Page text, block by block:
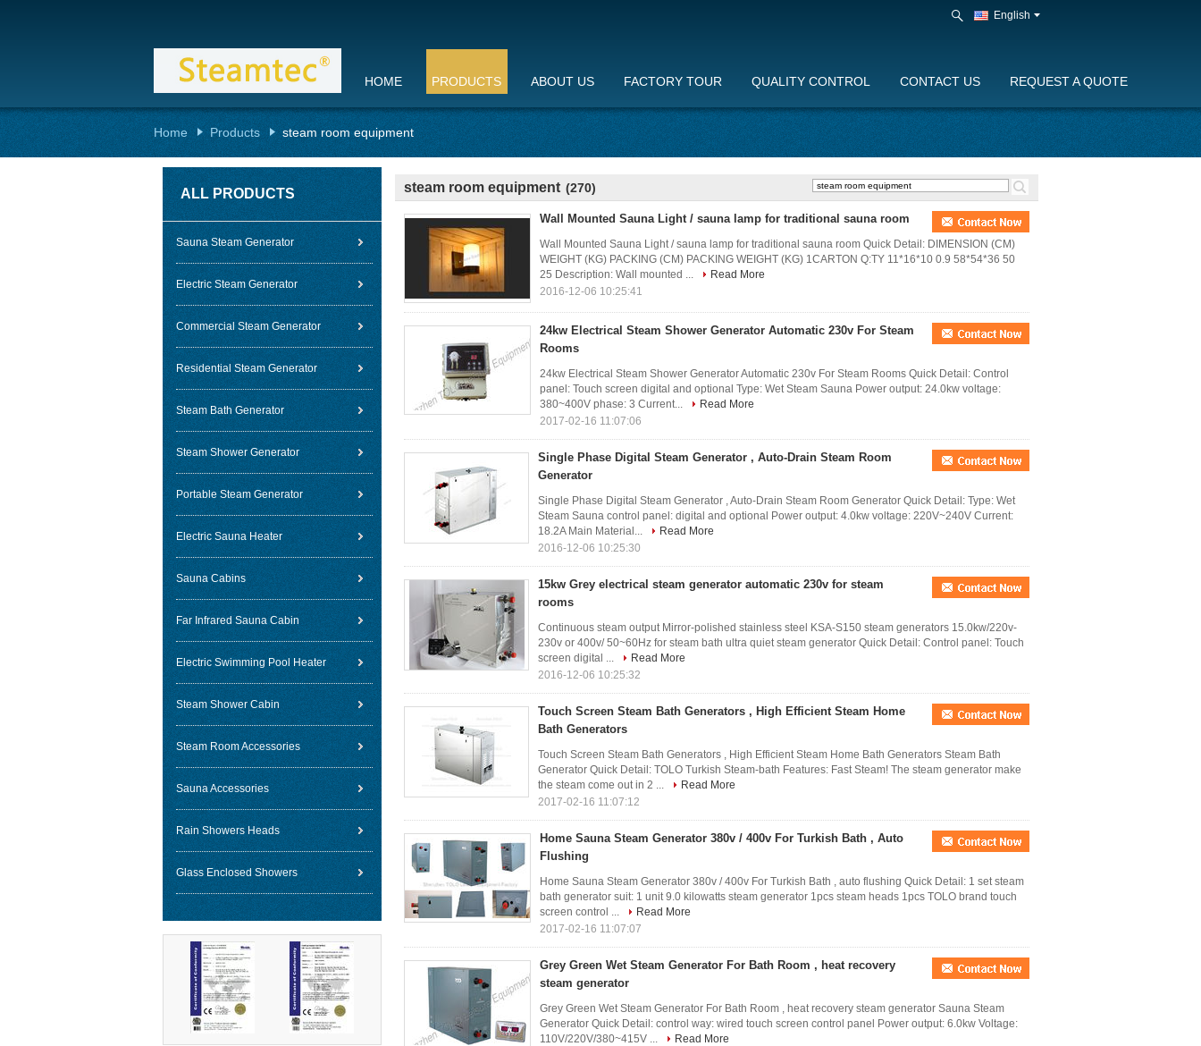
English
HOME PRODUCTS ABOUT US FACTORY TOUR QUALITY CONTROL CONTACT US REQUEST A QUOTE
Home Products steam room equipment
ALL PRODUCTS
Sauna Steam Generator
Electric Steam Generator
Commercial Steam Generator
Residential Steam Generator
Steam Bath Generator
Steam Shower Generator
Portable Steam Generator
Electric Sauna Heater
Sauna Cabins
Far Infrared Sauna Cabin
Electric Swimming Pool Heater
Steam Shower Cabin
Steam Room Accessories
Sauna Accessories
Rain Showers Heads
Glass Enclosed Showers
steam room equipment (270)
Wall Mounted Sauna Light / sauna lamp for traditional sauna room
Wall Mounted Sauna Light / sauna lamp for traditional sauna room Quick Detail: DIMENSION (CM)
WEIGHT (KG) PACKING (CM) PACKING WEIGHT (KG) 1CARTON Q:TY 11*16*10 0.9 58*54*36 50
25 Description: Wall mounted ...
Read More
2016-12-06 10:25:41
24kw Electrical Steam Shower Generator Automatic 230v For Steam
Rooms
24kw Electrical Steam Shower Generator Automatic 230v For Steam Rooms Quick Detail: Control
panel: Touch screen digital and optional Type: Wet Steam Sauna Power output: 24.0kw voltage:
380~400V phase: 3 Current...
Read More
2017-02-16 11:07:06
Single Phase Digital Steam Generator , Auto-Drain Steam Room
Generator
Single Phase Digital Steam Generator , Auto-Drain Steam Room Generator Quick Detail: Type: Wet
Steam Sauna control panel: digital and optional Power output: 4.0kw voltage: 220V~240V Current:
18.2A Main Material...
Read More
2016-12-06 10:25:30
15kw Grey electrical steam generator automatic 230v for steam
rooms
Continuous steam output Mirror-polished stainless steel KSA-S150 steam generators 15.0kw/220v-
230v or 400v/ 50~60Hz for steam bath ultra quiet steam generator Quick Detail: Control panel: Touch
screen digital ...
Read More
2016-12-06 10:25:32
Touch Screen Steam Bath Generators , High Efficient Steam Home
Bath Generators
Touch Screen Steam Bath Generators , High Efficient Steam Home Bath Generators Steam Bath
Generator Quick Detail: TOLO Turkish Steam-bath Features: Fast Steam! The steam generator make
the steam come out in 2 ...
Read More
2017-02-16 11:07:12
Home Sauna Steam Generator 380v / 400v For Turkish Bath , Auto
Flushing
Home Sauna Steam Generator 380v / 400v For Turkish Bath , auto flushing Quick Detail: 1 set steam
bath generator suit: 1 unit 9.0 kilowatts steam generator 1pcs steam heads 1pcs TOLO brand touch
screen control ...
Read More
2017-02-16 11:07:07
Grey Green Wet Steam Generator For Bath Room , heat recovery
steam generator
Grey Green Wet Steam Generator For Bath Room , heat recovery steam generator Sauna Steam
Generator Quick Detail: control way: wired touch screen control panel Power output: 6.0kw Voltage:
110V/220V/380~415V ...
Read More